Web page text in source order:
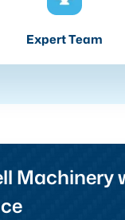
Expert Team
Machinery